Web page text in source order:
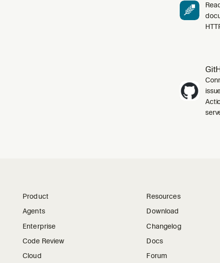
Product
Agents
Enterprise
Code Review
Cloud
Resources
Download
Changelog
Docs
Forum